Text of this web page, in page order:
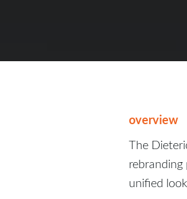
overview
The
unified